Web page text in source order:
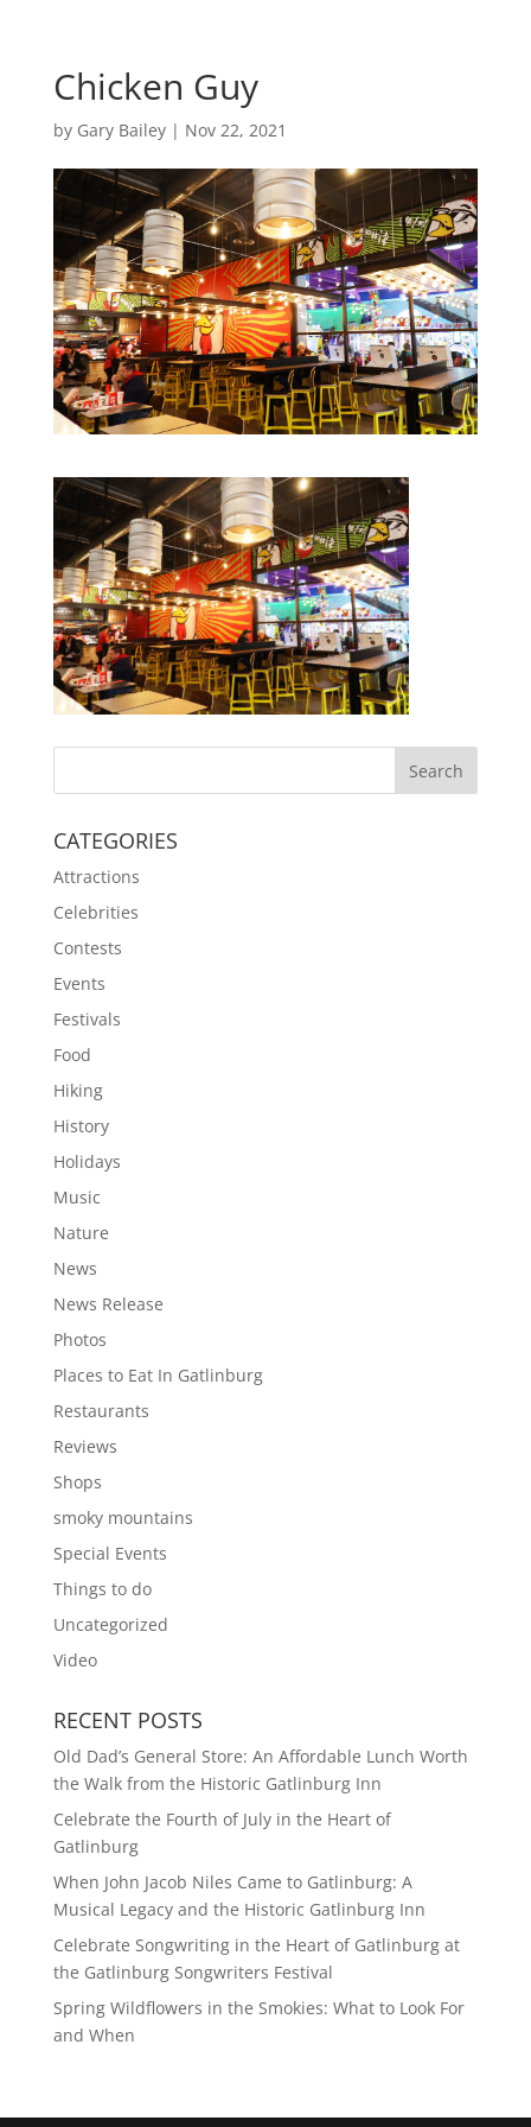
Chicken Guy
by Gary Bailey| Nov 22, 2021
CATEGORIES
Attractions
Celebrities
Contests
Events
Festivals
Food
Hiking
History
Holidays
Music
Nature
News
News Release
Photos
Places to Eat In Gatlinburg
Restaurants
Reviews
Shops
smoky mountains
Special Events
Things to do
Uncategorized
Video
RECENT POSTS
Old Dad’s General Store: An Affordable Lunch Worth
the Walk from the Historic Gatlinburg Inn
Celebrate the Fourth of July in the Heart of
Gatlinburg
When John Jacob Niles Came to Gatlinburg: A
Musical Legacy and the Historic Gatlinburg Inn
Celebrate Songwriting in the Heart of Gatlinburg at
the Gatlinburg Songwriters Festival
Spring Wildflowers in the Smokies: What to Look For
and When